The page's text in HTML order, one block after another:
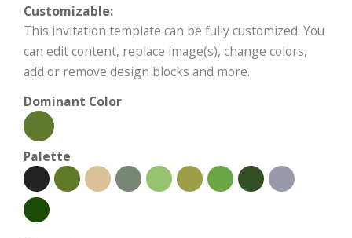
Customizable:
This invitation template can be fully customized. You
can edit content, replace image(s), change colors,
add or remove design blocks and more.
Dominant Color
Palette